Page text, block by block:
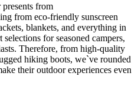
from
from eco-friendly sunscreen
blankets, and everything in
for seasoned campers,
Therefore, from high-quality
hiking boots, we`ve rounded
their outdoor experiences even